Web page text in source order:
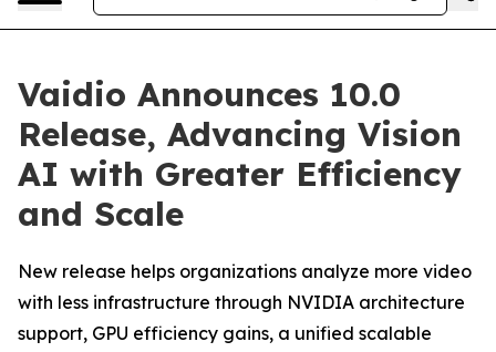
Vaidio Announces 10.0
Release, Advancing Vision
AI with Greater Efficiency
and Scale
New release helps organizations analyze more video
with less infrastructure through NVIDIA architecture
support, GPU efficiency gains, a unified scalable